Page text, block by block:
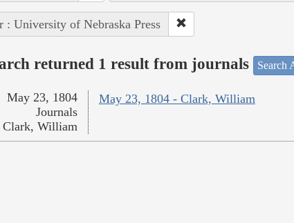
: University of Nebraska Press
returned 1 result from journals Search
May 23, 1804 - Clark, William
May 23, 1804
Journals
Clark, William